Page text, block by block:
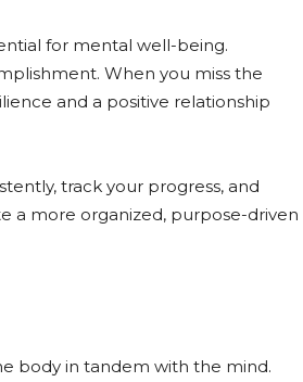
for mental well-being.
When you miss the
and a positive relationship
track your progress, and
a more organized, purpose-driven
body in tandem with the mind.